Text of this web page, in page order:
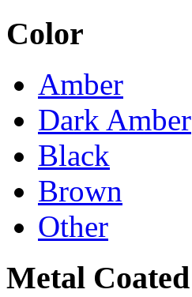
Color
Amber
Dark Amber
Black
Brown
Other
Metal Coated